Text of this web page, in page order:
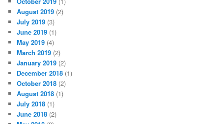
August 2019 (2)
July 2019 (3)
June 2019 (1)
May 2019 (4)
March 2019 (2)
January 2019 (2)
December 2018 (1)
October 2018 (2)
August 2018 (1)
July 2018 (1)
June 2018 (2)